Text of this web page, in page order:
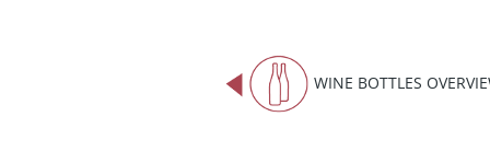
WINE BOTTLES